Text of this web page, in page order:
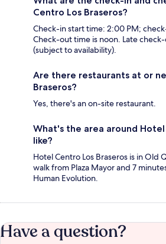
Centro Los Braseros?
Check-in start time: 2:00 PM;
Check-out time is noon. Late
(subject to availability).
Are there restaurants at or
Braseros?
Yes, there's an on-site restaurant.
What's the area around
like?
Hotel Centro Los Braseros is in Old
walk from Plaza Mayor and 7
Human Evolution.
Have a question?